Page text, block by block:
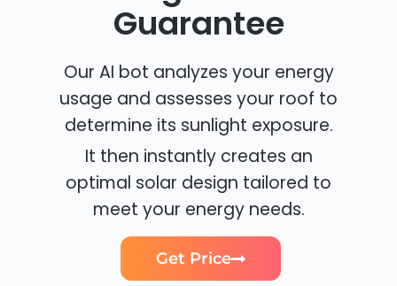
Guarantee
Our AI bot analyzes your energy
usage and assesses your roof to
determine its sunlight exposure.
It then instantly creates an
optimal solar design tailored to
meet your energy needs.
Get Price